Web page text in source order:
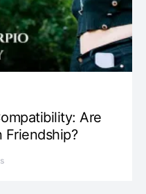
Are
Friendship?